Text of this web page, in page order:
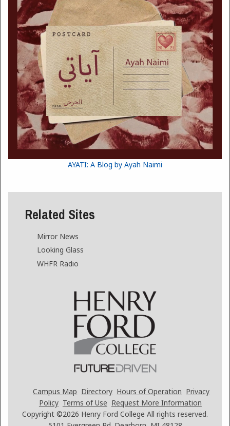
AYATI: A Blog by Ayah Naimi
Related Sites
Mirror News
Looking Glass
WHFR Radio
Campus Map Directory Hours of Operation Privacy
Policy Terms of Use Request More Information
Copyright ©2026 Henry Ford College All rights reserved.